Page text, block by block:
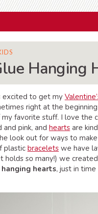
Hanging
excited to get my
right at the
my favorite stuff. I love the
pink, and hearts are
look out for ways to
plastic bracelets we have
holds so many!) we
hearts, just in